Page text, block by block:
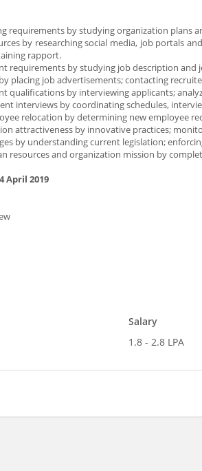
requirements by studying organization plans
by researching social media, job portals
rapport.
requirements by studying job description and
placing job advertisements; contacting
qualifications by interviewing applicants;
interviews by coordinating schedules,
relocation by determining new employee
attractiveness by innovative practices;
by understanding current legislation;
resources and organization mission by
4 April 2019
Salary
1.8 - 2.8 LPA